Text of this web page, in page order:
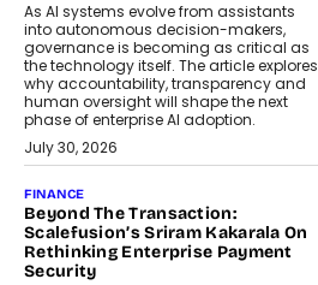
As AI systems evolve from assistants
into autonomous decision-makers,
governance is becoming as critical as
the technology itself. The article explores
why accountability, transparency and
human oversight will shape the next
phase of enterprise AI adoption.
July 30, 2026
FINANCE
Beyond The Transaction:
Scalefusion’s Sriram Kakarala On
Rethinking Enterprise Payment
Security